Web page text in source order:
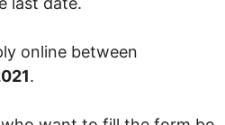
online between
.